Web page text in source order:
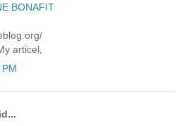
BONAFIT
articel,